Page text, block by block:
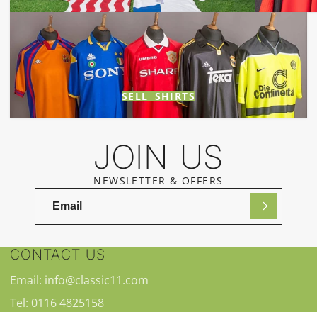
SELL SHIRTS
JOIN US
NEWSLETTER & OFFERS
CONTACT US
Email: info@classic11.com
Tel: 0116 4825158